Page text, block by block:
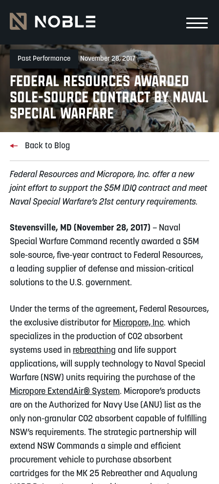
Past Performance November 28, 2017
Federal Resources Awarded
Sole-Source Contract by Naval
Special Warfare
Back to Blog
Federal Resources and Micropore, Inc. offer a new
joint effort to support the $5M IDIQ contract and meet
Naval Special Warfare’s 21st century requirements.
Stevensville, MD (November 28, 2017) – Naval
Special Warfare Command recently awarded a $5M
sole-source, five-year contract to Federal Resources,
a leading supplier of defense and mission-critical
solutions to the U.S. government.
Under the terms of the agreement, Federal Resources,
the exclusive distributor for Micropore, Inc. which
specializes in the production of CO2 absorbent
systems used in rebreathing and life support
applications, will supply technology to Naval Special
Warfare (NSW) units requiring the purchase of the
Micropore ExtendAir® System. Micropore’s products
are on the Authorized for Navy Use (ANU) list as the
only non-granular CO2 absorbent capable of fulfilling
NSW’s requirements. The strategic partnership will
extend NSW Commands a simple and efficient
procurement vehicle to purchase absorbent
cartridges for the MK 25 Rebreather and Aqualung